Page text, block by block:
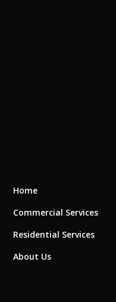
Home
Commercial Services
Residential Services
About Us